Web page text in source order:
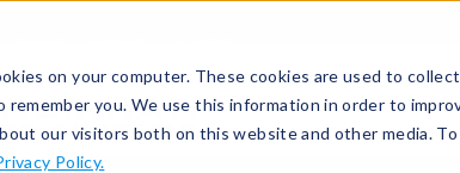
on your computer. These cookies are used to
remember you. We use this information in order to
our visitors both on this website and other media.
Policy.
Test